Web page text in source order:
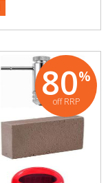
80%
off RRP